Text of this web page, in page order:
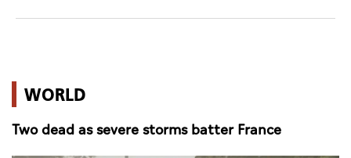
World
Business
WORLD
Two dead as severe storms batter France